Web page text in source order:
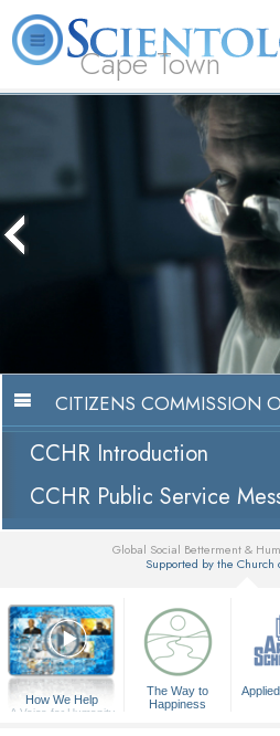
Cape Town
What is Scientology?
CITIZENS COMMISSION
CCHR Introduction
CCHR Public Service
Global Social Betterment &
Supported by the Church
How We Help
A Voice for Humanity
The Way to
Happiness